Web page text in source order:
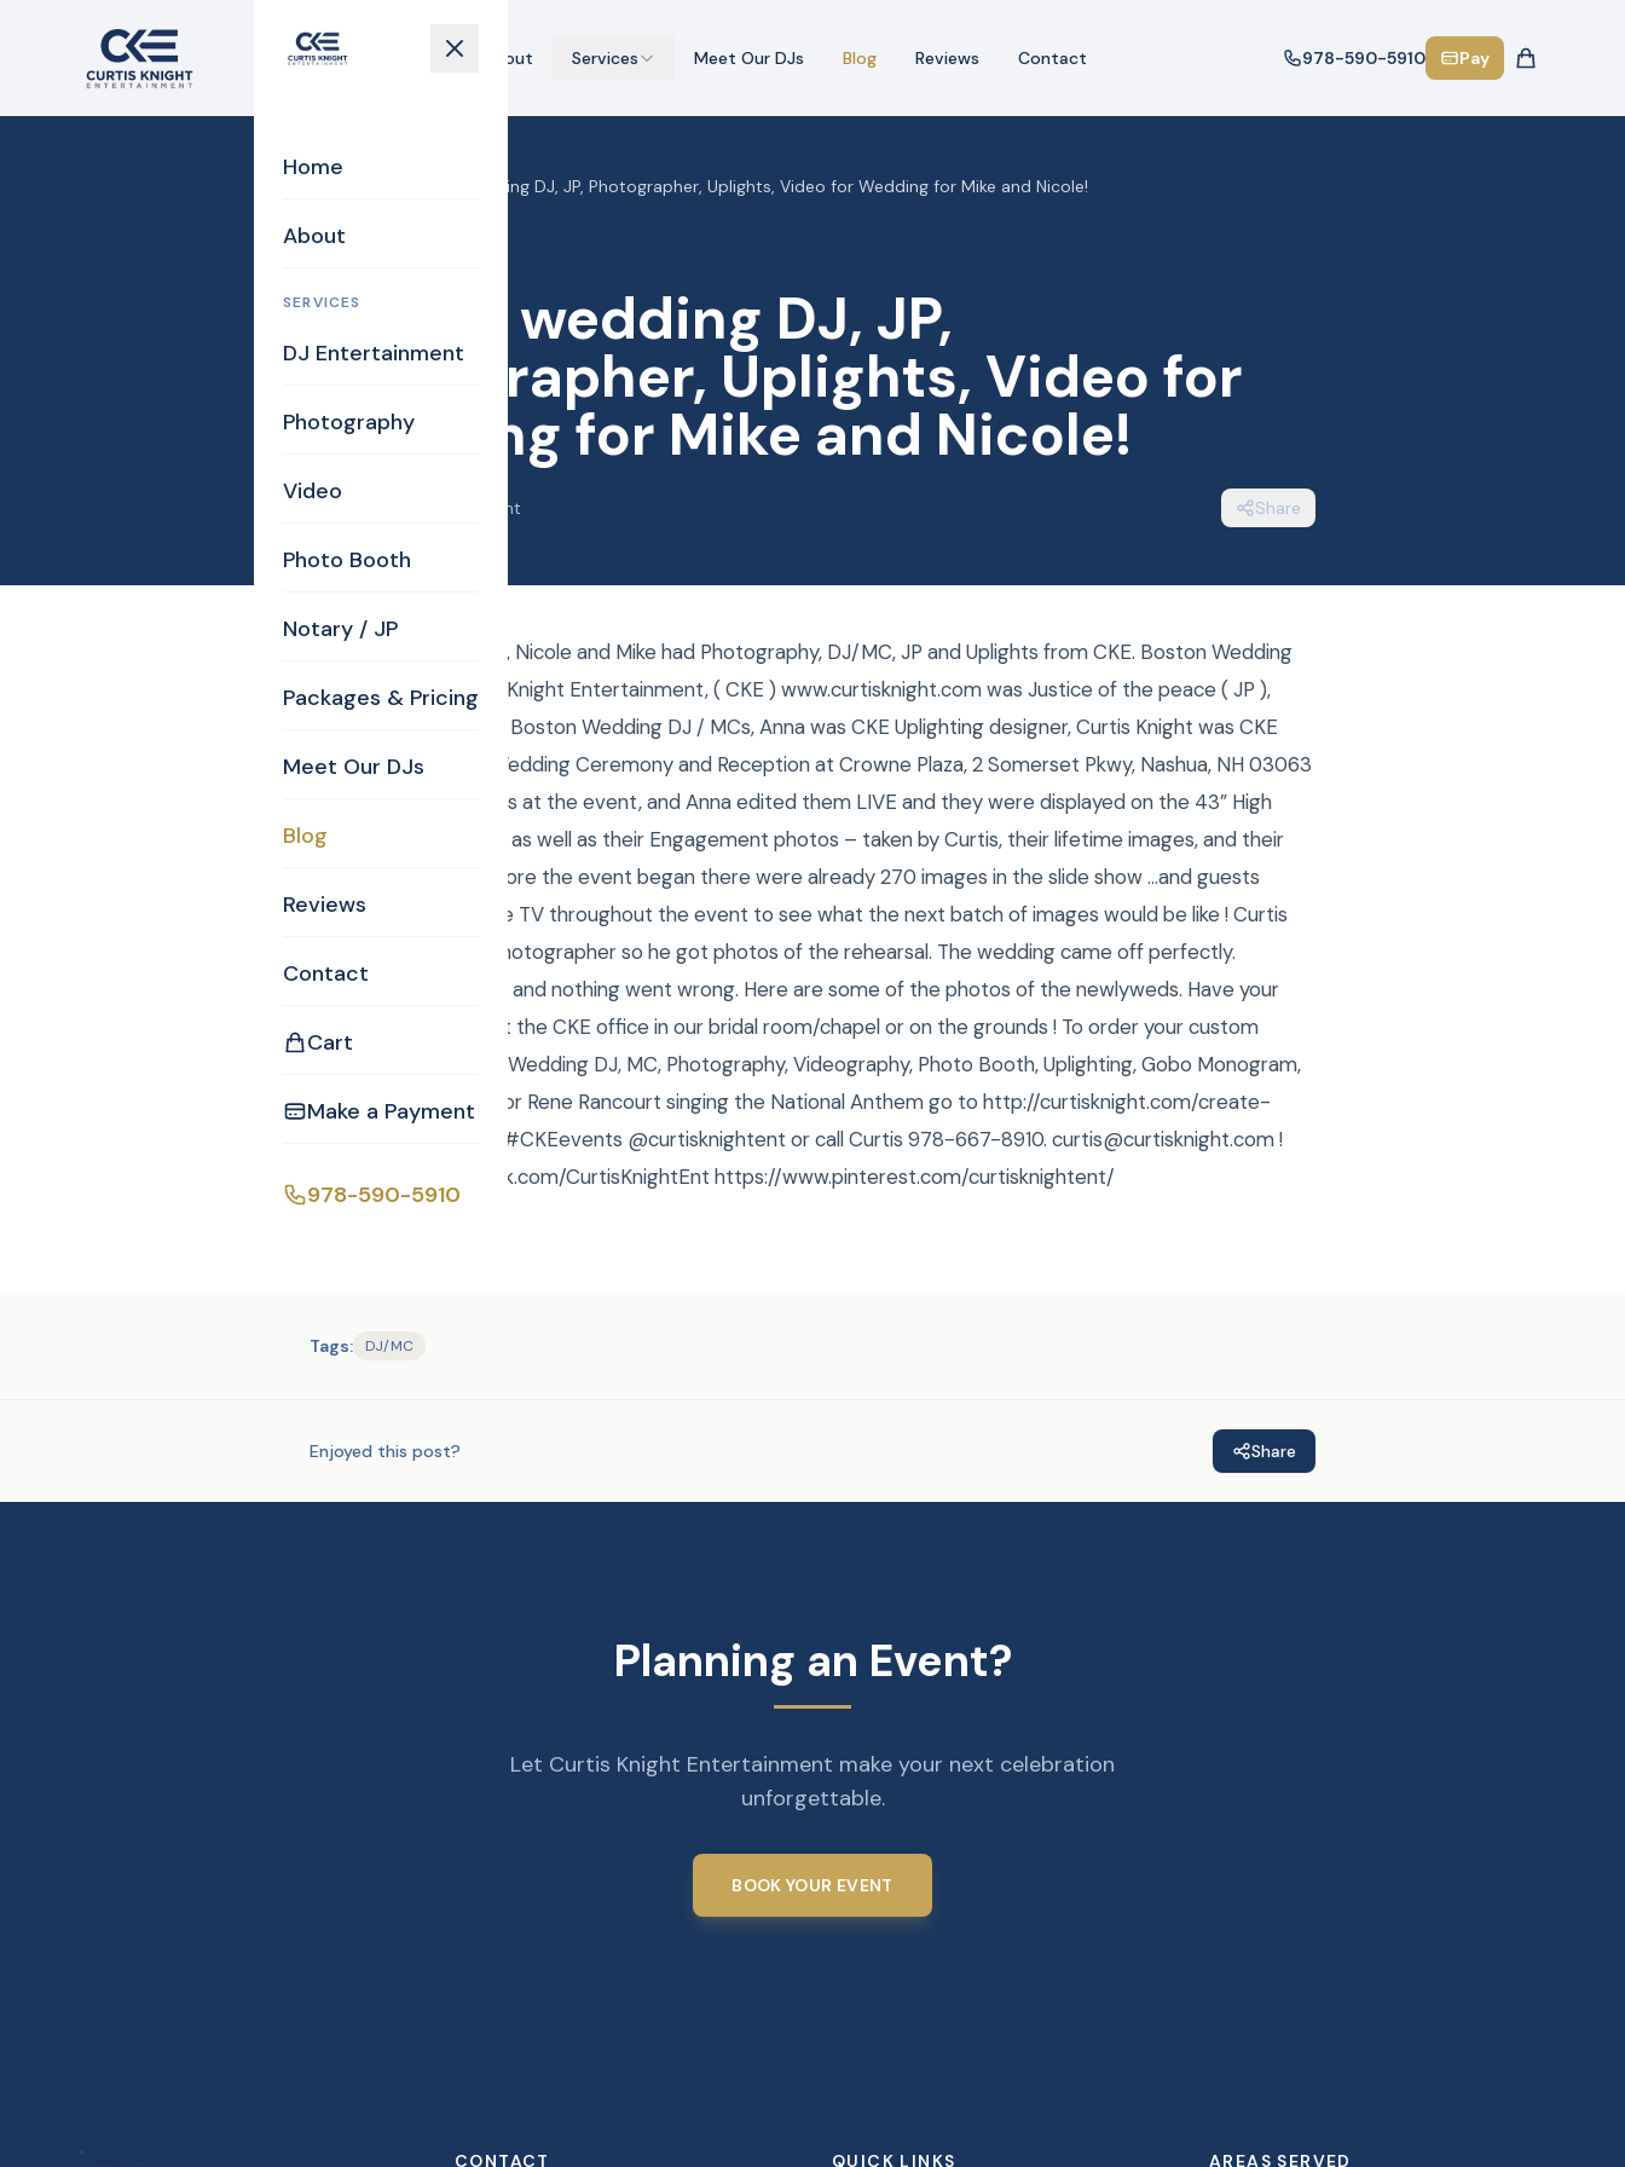
About Services Meet Our DJs Blog Reviews Contact 978-590-5910 Pay
Home
About
SERVICES
DJ Entertainment
Photography
Video
Photo Booth
Notary / JP
Packages & Pricing
Meet Our DJs
Blog
Reviews
Contact
Cart
Make a Payment
978-590-5910
Boston wedding DJ, JP, Photographer, Uplights, Video for Wedding for Mike and Nicole!
Boston wedding DJ, JP,
Photographer, Uplights, Video for
Wedding for Mike and Nicole!
Curtis Knight Share
Saturday, May 9, 2015, Nicole and Mike had Photography, DJ/MC, JP and Uplights from CKE. Boston Wedding
DJ Curtis from Curtis Knight Entertainment, ( CKE ) www.curtisknight.com was Justice of the peace ( JP ),
Curtis and Anna were Boston Wedding DJ / MCs, Anna was CKE Uplighting designer, Curtis Knight was CKE
Photographer their Wedding Ceremony and Reception at Crowne Plaza, 2 Somerset Pkwy, Nashua, NH 03063
Curtis took the photos at the event, and Anna edited them LIVE and they were displayed on the 43” High
Definition TV monitor, as well as their Engagement photos – taken by Curtis, their lifetime images, and their
rehearsal photos. Before the event began there were already 270 images in the slide show …and guests
huddled in front of the TV throughout the event to see what the next batch of images would be like ! Curtis
was the JP and the photographer so he got photos of the rehearsal. The wedding came off perfectly.
Everything went right and nothing went wrong. Here are some of the photos of the newlyweds. Have your
wedding ceremony at the CKE office in our bridal room/chapel or on the grounds ! To order your custom
package with Boston Wedding DJ, MC, Photography, Videography, Photo Booth, Uplighting, Gobo Monogram,
Justice of the Peace or Rene Rancourt singing the National Anthem go to http://curtisknight.com/create-
event/ or call Curtis ! ‪#‎CKEevents‬ @curtisknightent or call Curtis 978-667-8910. curtis@curtisknight.com !
https://www.facebook.com/CurtisKnightEnt https://www.pinterest.com/curtisknightent/
Tags: DJ/MC
Enjoyed this post? Share
Planning an Event?
Let Curtis Knight Entertainment make your next celebration
unforgettable.
BOOK YOUR EVENT
CONTACT QUICK LINKS AREAS SERVED